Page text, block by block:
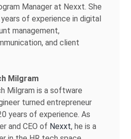
Manager at Nexxt. She
of experience in digital
management,
and client
Milgram
Milgram is a software
turned entrepreneur
years of experience. As
and CEO of Nexxt, he is a